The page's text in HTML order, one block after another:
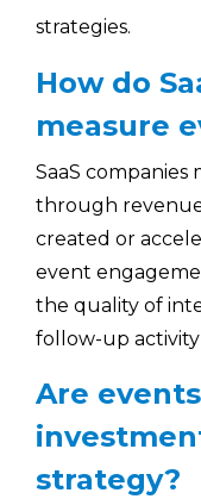
strategies.
How do
measure
SaaS
through
created or
event
the quality of
follow-up
Are
strategy?